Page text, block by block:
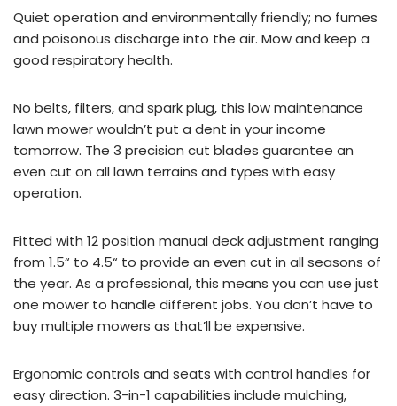
Quiet operation and environmentally friendly; no fumes
and poisonous discharge into the air. Mow and keep a
good respiratory health.
No belts, filters, and spark plug, this low maintenance
lawn mower wouldn’t put a dent in your income
tomorrow. The 3 precision cut blades guarantee an
even cut on all lawn terrains and types with easy
operation.
Fitted with 12 position manual deck adjustment ranging
from 1.5“ to 4.5“ to provide an even cut in all seasons of
the year. As a professional, this means you can use just
one mower to handle different jobs. You don’t have to
buy multiple mowers as that’ll be expensive.
Ergonomic controls and seats with control handles for
easy direction. 3-in-1 capabilities include mulching,